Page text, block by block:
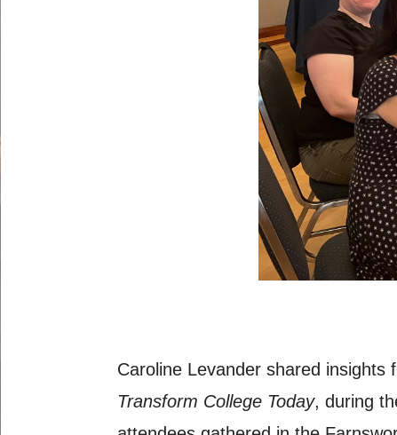
Caroline Levander shared insights
Transform College Today, during